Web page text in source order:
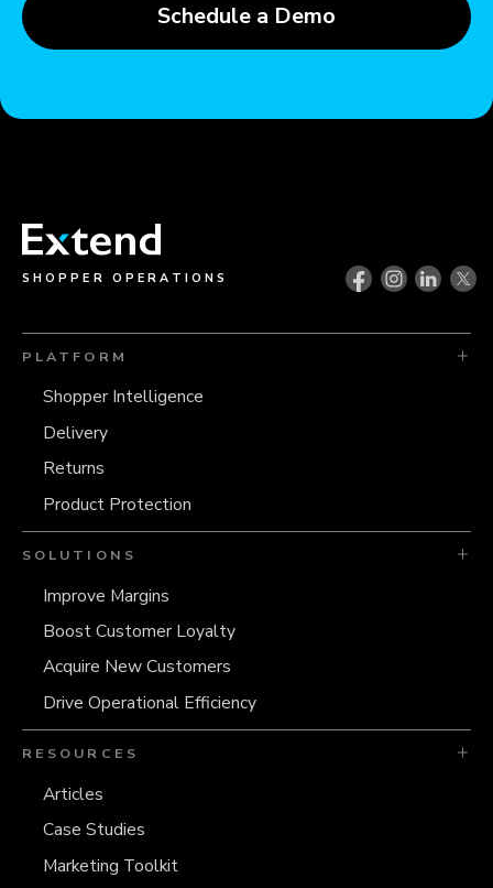
Schedule a Demo
SHOPPER OPERATIONS
PLATFORM
Shopper Intelligence
Delivery
Returns
Product Protection
SOLUTIONS
Improve Margins
Boost Customer Loyalty
Acquire New Customers
Drive Operational Efficiency
RESOURCES
Articles
Case Studies
Marketing Toolkit